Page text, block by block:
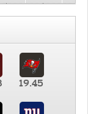
19.45